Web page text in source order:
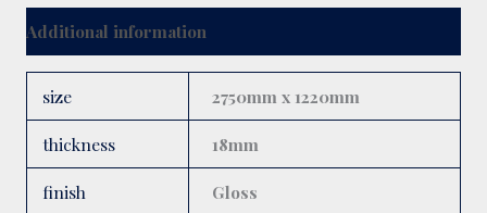
Additional information
size 2750mm x 1220mm
thickness 18mm
finish Gloss